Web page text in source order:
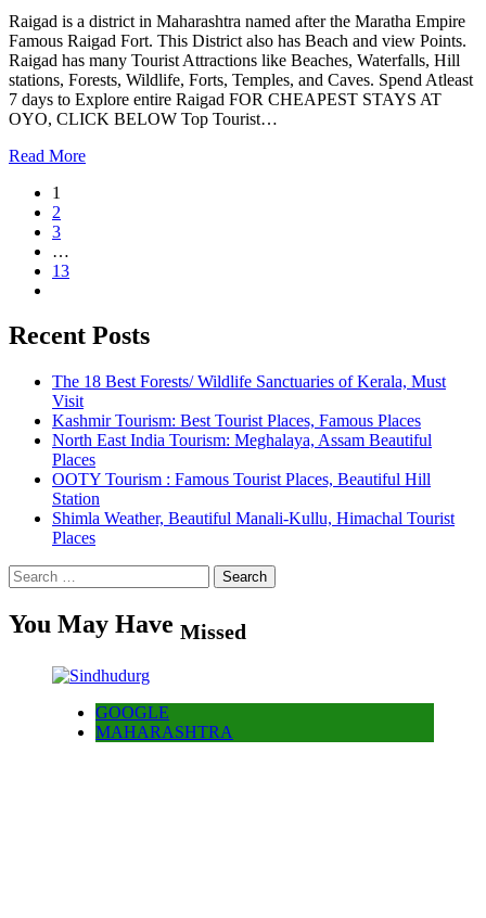
Raigad is a district in Maharashtra named after the Maratha Empire
Famous Raigad Fort. This District also has Beach and view Points.
Raigad has many Tourist Attractions like Beaches, Waterfalls, Hill
stations, Forests, Wildlife, Forts, Temples, and Caves. Spend Atleast
7 days to Explore entire Raigad FOR CHEAPEST STAYS AT
OYO, CLICK BELOW Top Tourist…
Read More
1
2
3
…
13
Recent Posts
The 18 Best Forests/ Wildlife Sanctuaries of Kerala, Must
Visit
Kashmir Tourism: Best Tourist Places, Famous Places
North East India Tourism: Meghalaya, Assam Beautiful
Places
OOTY Tourism : Famous Tourist Places, Beautiful Hill
Station
Shimla Weather, Beautiful Manali-Kullu, Himachal Tourist
Places
Search
for:
You May Have Missed
GOOGLE
MAHARASHTRA